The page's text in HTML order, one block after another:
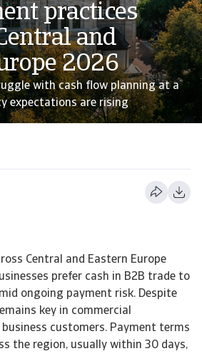
practices
and
2026
with cash flow planning at a
expectations are rising
Central and Eastern Europe
prefer cash in B2B trade to
ongoing payment risk. Despite
key in commercial
customers. Payment terms
the region, usually within 30 days,